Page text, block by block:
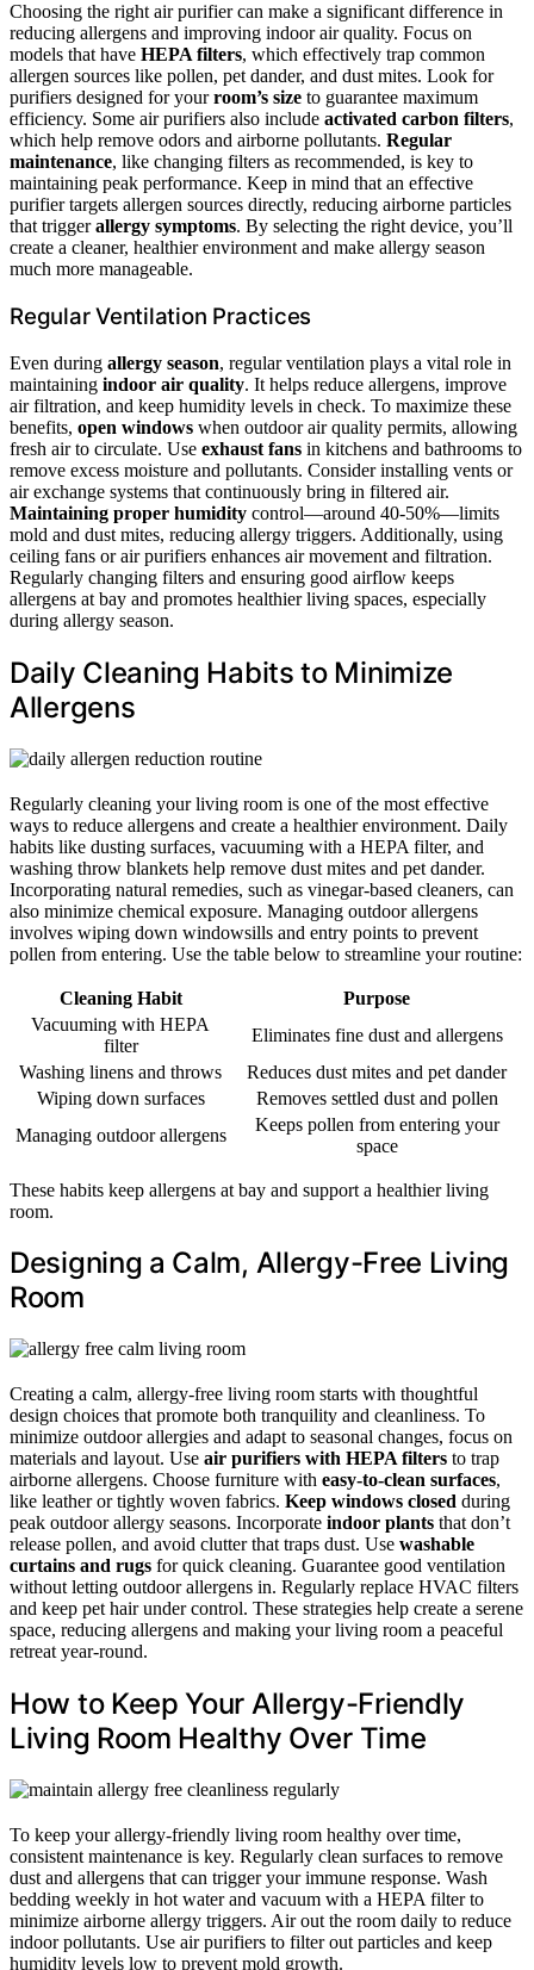
Choosing the right air purifier can make a significant difference in
reducing allergens and improving indoor air quality. Focus on
models that have HEPA filters, which effectively trap common
allergen sources like pollen, pet dander, and dust mites. Look for
purifiers designed for yourroom’s size to guarantee maximum
efficiency. Some air purifiers also include activated carbon filters,
which help remove odors and airborne pollutants. Regular
maintenance, like changing filters as recommended, is key to
maintaining peak performance. Keep in mind that an effective
purifier targets allergen sources directly, reducing airborne particles
that triggerallergy symptoms. By selecting the right device, you’ll
create a cleaner, healthier environment and make allergy season
much more manageable.
Regular Ventilation Practices
Even during allergy season, regular ventilation plays a vital role in
maintaining indoor air quality. It helps reduce allergens, improve
air filtration, and keep humidity levels in check. To maximize these
benefits, open windows when outdoor air quality permits, allowing
fresh air to circulate. Use exhaust fans in kitchens and bathrooms to
remove excess moisture and pollutants. Consider installing vents or
air exchange systems that continuously bring in filtered air.
Maintaining proper humidity control—around 40-50%—limits
mold and dust mites, reducing allergy triggers. Additionally, using
ceiling fans or air purifiers enhances air movement and filtration.
Regularly changing filters and ensuring good airflow keeps
allergens at bay and promotes healthier living spaces, especially
during allergy season.
Daily Cleaning Habits to Minimize
Allergens
Regularly cleaning your living room is one of the most effective
ways to reduce allergens and create a healthier environment. Daily
habits like dusting surfaces, vacuuming with a HEPA filter, and
washing throw blankets help remove dust mites and pet dander.
Incorporating natural remedies, such as vinegar-based cleaners, can
also minimize chemical exposure. Managing outdoor allergens
involves wiping down windowsills and entry points to prevent
pollen from entering. Use the table below to streamline your routine:
Cleaning Habit
Purpose
Vacuuming with HEPA
filter
Eliminates fine dust and allergens
Washing linens and throws
Reduces dust mites and pet dander
Wiping down surfaces
Removes settled dust and pollen
Managing outdoor allergens
Keeps pollen from entering your
space
These habits keep allergens at bay and support a healthier living
room.
Designing a Calm, Allergy-Free Living
Room
Creating a calm, allergy-free living room starts with thoughtful
design choices that promote both tranquility and cleanliness. To
minimize outdoor allergies and adapt to seasonal changes, focus on
materials and layout. Use air purifiers with HEPA filters to trap
airborne allergens. Choose furniture with easy-to-clean surfaces,
like leather or tightly woven fabrics. Keep windows closed during
peak outdoor allergy seasons. Incorporate indoor plants that don’t
release pollen, and avoid clutter that traps dust. Use washable
curtains and rugs for quick cleaning. Guarantee good ventilation
without letting outdoor allergens in. Regularly replace HVAC filters
and keep pet hair under control. These strategies help create a serene
space, reducing allergens and making your living room a peaceful
retreat year-round.
How to Keep Your Allergy-Friendly
Living Room Healthy Over Time
To keep your allergy-friendly living room healthy over time,
consistent maintenance is key. Regularly clean surfaces to remove
dust and allergens that can trigger your immune response. Wash
bedding weekly in hot water and vacuum with a HEPA filter to
minimize airborne allergy triggers. Air out the room daily to reduce
indoor pollutants. Use air purifiers to filter out particles and keep
humidity levels low to prevent mold growth.